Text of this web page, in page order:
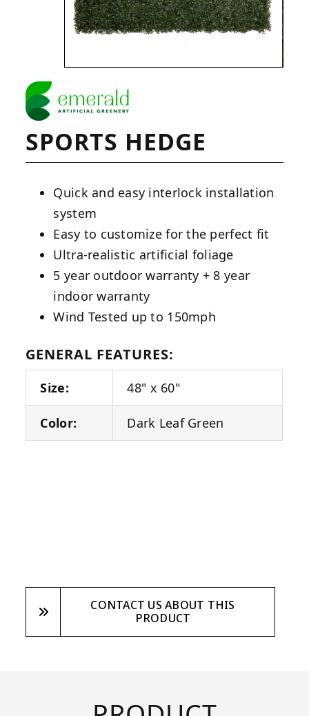
SPORTS HEDGE
Quick and easy interlock installation
system
Easy to customize for the perfect fit
Ultra-realistic artificial foliage
5 year outdoor warranty + 8 year
indoor warranty
Wind Tested up to 150mph
GENERAL FEATURES:
Size: 48" x 60"
Color: Dark Leaf Green
CONTACT US ABOUT THIS
PRODUCT